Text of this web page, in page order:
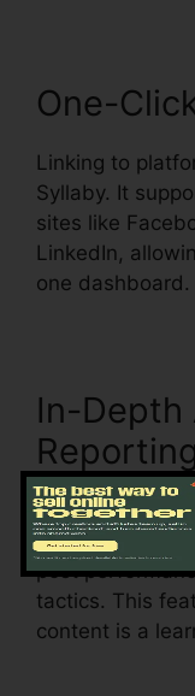
One-
Linking to
Syllaby. It
sites like
LinkedIn,
one dashboard.
In-Depth
Reporting
Tracking
strategy.
post
tactics. This
content is a